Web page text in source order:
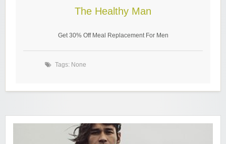
The Healthy Man
Get 30% Off Meal Replacement For Men
Tags: None